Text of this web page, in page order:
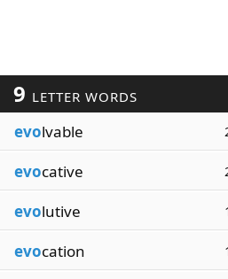
9 LETTER WORDS
evolvable
evocative
evolutive
evocation